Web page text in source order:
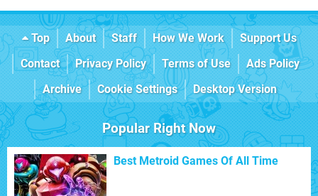
Top About Staff How We Work
Support Us
Contact
Privacy Policy Terms of Use
Ads Policy
Archive
Cookie Settings Desktop Version
Popular Right Now
Best Metroid Games Of All Time